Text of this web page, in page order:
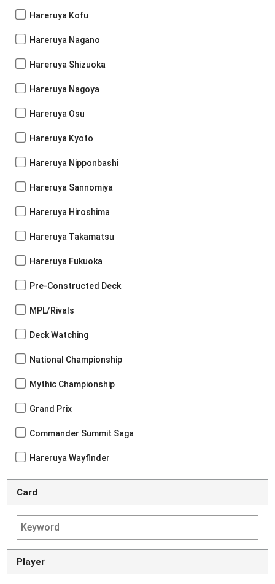
Hareruya Kofu
Hareruya Nagano
Hareruya Shizuoka
Hareruya Nagoya
Hareruya Osu
Hareruya Kyoto
Hareruya Nipponbashi
Hareruya Sannomiya
Hareruya Hiroshima
Hareruya Takamatsu
Hareruya Fukuoka
Pre-Constructed Deck
MPL/Rivals
Deck Watching
National Championship
Mythic Championship
Grand Prix
Commander Summit Saga
Hareruya Wayfinder
Card
Player